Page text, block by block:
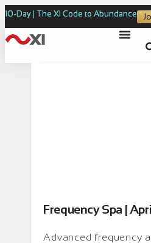
10-Day | The XI Code to Abundance
Frequency Spa |
Advanced frequency